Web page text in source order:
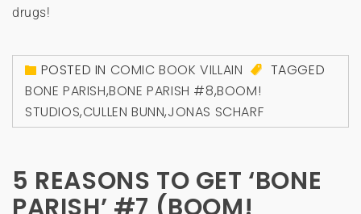
drugs!
POSTED IN COMIC BOOK VILLAIN
TAGGED
BONE PARISH,BONE PARISH #8,BOOM!
STUDIOS,CULLEN BUNN,JONAS SCHARF
5 REASONS TO GET ‘BONE